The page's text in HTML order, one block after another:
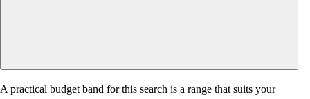
A practical budget band for this search is a range that suits your